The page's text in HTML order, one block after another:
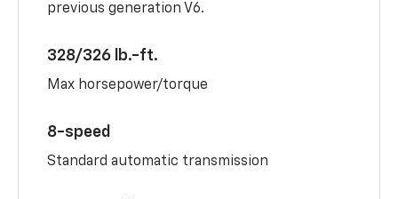
previous generation V6.
328/326 lb.-ft.
Max horsepower/torque
8-speed
Standard automatic transmission